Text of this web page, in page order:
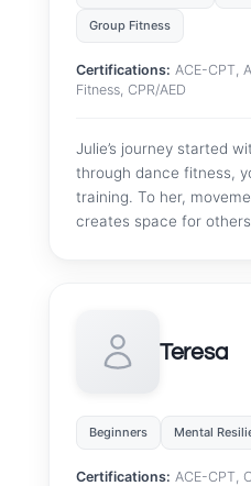
Group Fitness
Certifications: ACE-CPT,
Fitness, CPR/AED
Julie’s journey started
through dance fitness,
training. To her,
creates space for
Teresa
Beginners Mental
Certifications: ACE-CPT,